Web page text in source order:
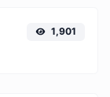
1,901